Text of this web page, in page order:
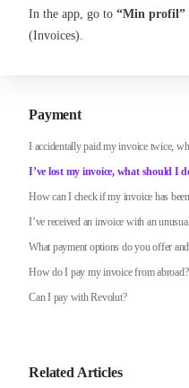
In the app, go to “Min profil”
(Invoices).
Payment
I accidentally paid my invoice twice,
I’ve lost my invoice, what should I
How can I check if my invoice has
I’ve received an invoice with an
What payment options do you offer
How do I pay my invoice from abroad?
Can I pay with Revolut?
Related Articles